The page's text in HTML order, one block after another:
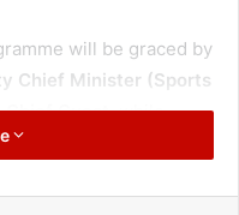
will be graced by
Chief Minister (Sports
Chief Guest, while
Raipur Lok
MLAs, and public